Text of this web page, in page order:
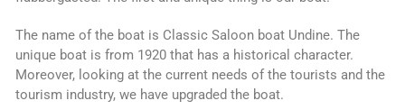
The name of the boat is Classic Saloon boat Undine. The
unique boat is from 1920 that has a historical character.
Moreover, looking at the current needs of the tourists and the
tourism industry, we have upgraded the boat.